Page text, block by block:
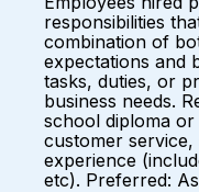
responsibilities
combination of
expectations and
tasks, duties, or
business needs.
school diploma
customer
experience
etc). Preferred: